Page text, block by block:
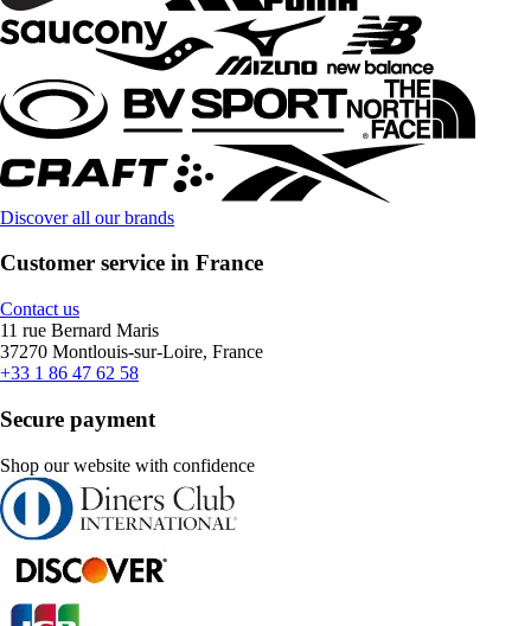
Discover all our brands
Customer service in France
Contact us
11 rue Bernard Maris
37270 Montlouis-sur-Loire, France
+33 1 86 47 62 58
Secure payment
Shop our website with confidence